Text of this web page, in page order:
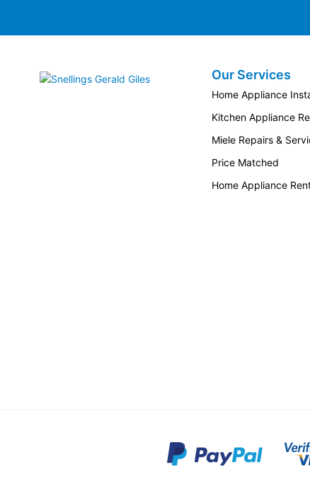
Snellings Gerald GilesOur Services
Home Appliance
Kitchen Appliance
Miele Repairs &
Price Matched
Home Appliance